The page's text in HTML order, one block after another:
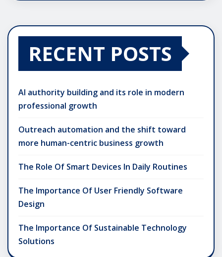
RECENT POSTS
AI authority building and its role in modern
professional growth
Outreach automation and the shift toward
more human-centric business growth
The Role Of Smart Devices In Daily Routines
The Importance Of User Friendly Software
Design
The Importance Of Sustainable Technology
Solutions